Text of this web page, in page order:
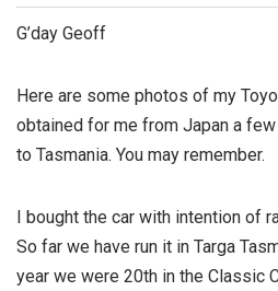
G’day Geoff
Here are some photos of my
obtained for me from Japan a
to Tasmania. You may remember.
I bought the car with intention of
So far we have run it in Targa
year we were 20th in the Classic